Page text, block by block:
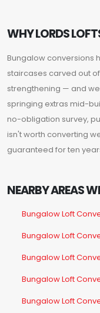
WHY LORDS
Bungalow conversions
staircases carved out
strengthening — and
springing extras mid-
no-obligation survey,
isn't worth converting
guaranteed for ten
NEARBY AREAS
Bungalow Loft
Bungalow Loft
Bungalow Loft
Bungalow Loft
Bungalow Loft